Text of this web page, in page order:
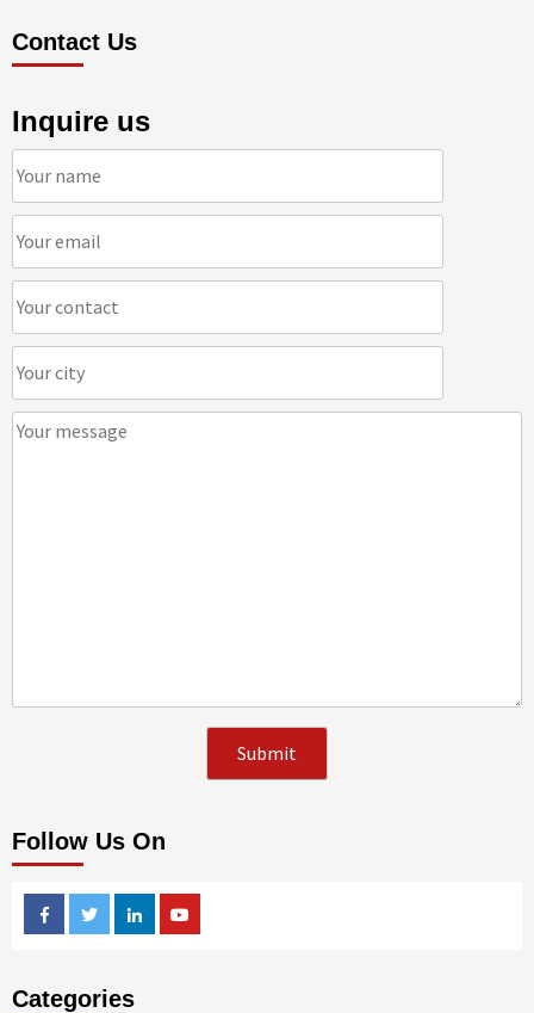
Contact Us
Inquire us
Follow Us On
FacebookTwitterLinkedin
Categories